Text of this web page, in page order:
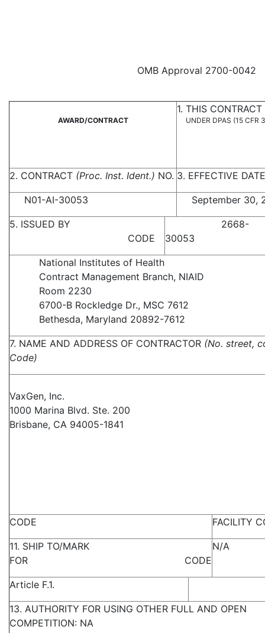
OMB Approval 2700-0042
AWARD/CONTRACT
1. THIS
UNDER DPAS (15 CFR
2. CONTRACT (Proc. Inst. Ident.) NO. 3. EFFECTIVE DATE
N01-AI-30053 September 30,
5. ISSUED BY
CODE
2668-
30053
National Institutes of Health
Contract Management Branch, NIAID
Room 2230
6700-B Rockledge Dr., MSC 7612
Bethesda, Maryland 20892-7612
7. NAME AND ADDRESS OF CONTRACTOR (No. street,
Code)
VaxGen, Inc.
1000 Marina Blvd. Ste. 200
Brisbane, CA 94005-1841
CODE FACILITY
11. SHIP TO/MARK
FOR CODE
N/A
Article F.1.
13. AUTHORITY FOR USING OTHER FULL AND OPEN
COMPETITION: NA